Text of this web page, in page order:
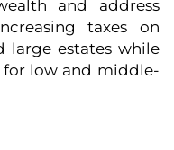
and address
taxes on
large estates while
low and middle-